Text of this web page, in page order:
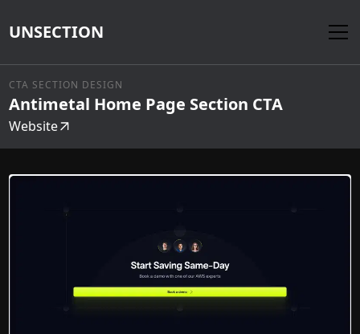
UNSECTION
CTA SECTION DESIGN
Antimetal Home Page Section CTA
Website